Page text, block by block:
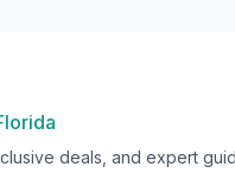
deals, and expert